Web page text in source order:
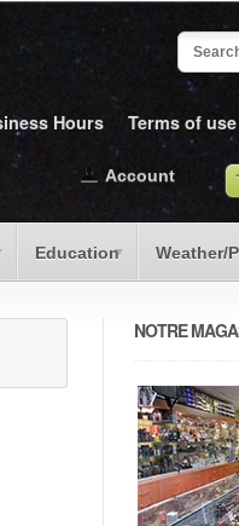
Hours Terms of use
Education Weather/
Account
NOTRE